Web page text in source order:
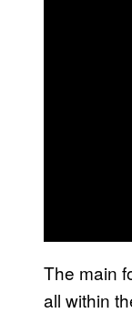
The main
all within